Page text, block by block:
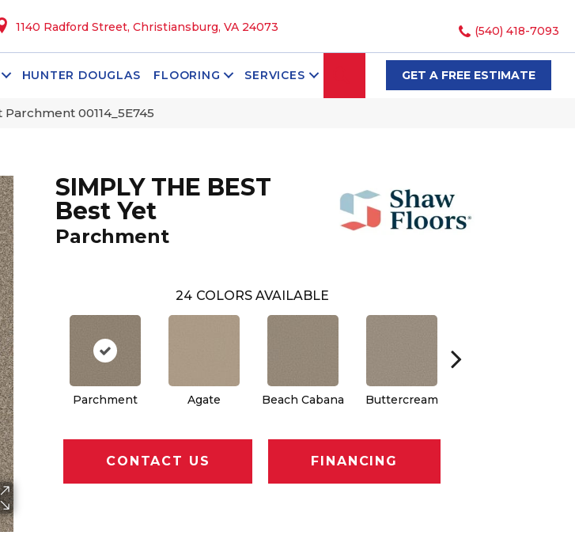
1140 Radford Street, Christiansburg, VA 24073 (540) 418-7093
HUNTER DOUGLAS FLOORING SERVICES SEARCHGET A FREE ESTIMATE
00114_5E745
SIMPLY THE BEST
Best Yet
Parchment
24 COLORS AVAILABLE
Parchment Agate Beach Cabana Buttercream
CONTACT US FINANCING